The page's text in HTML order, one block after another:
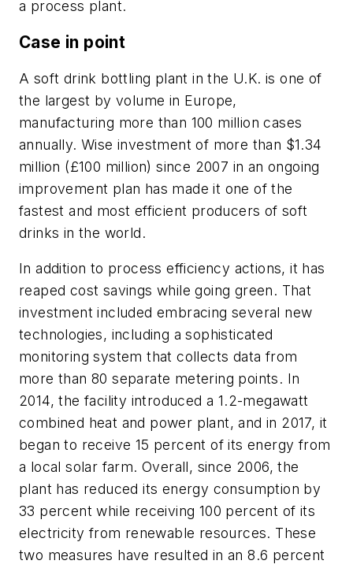
a process plant.
Case in point
A soft drink bottling plant in the U.K. is one of
the largest by volume in Europe,
manufacturing more than 100 million cases
annually. Wise investment of more than $1.34
million (£100 million) since 2007 in an ongoing
improvement plan has made it one of the
fastest and most efficient producers of soft
drinks in the world.
In addition to process efficiency actions, it has
reaped cost savings while going green. That
investment included embracing several new
technologies, including a sophisticated
monitoring system that collects data from
more than 80 separate metering points. In
2014, the facility introduced a 1.2-megawatt
combined heat and power plant, and in 2017, it
began to receive 15 percent of its energy from
a local solar farm. Overall, since 2006, the
plant has reduced its energy consumption by
33 percent while receiving 100 percent of its
electricity from renewable resources. These
two measures have resulted in an 8.6 percent